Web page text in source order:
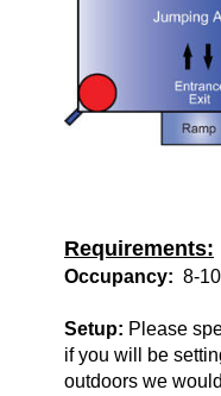
Requirements:
Occupancy: 8-
Setup: Please
if you will be
outdoors we